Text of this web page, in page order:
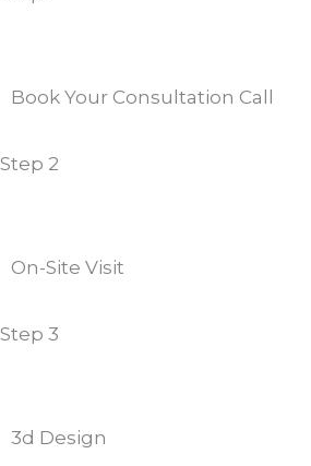
Book Your Consultation Call
Step 2
On-Site Visit
Step 3
3d Design